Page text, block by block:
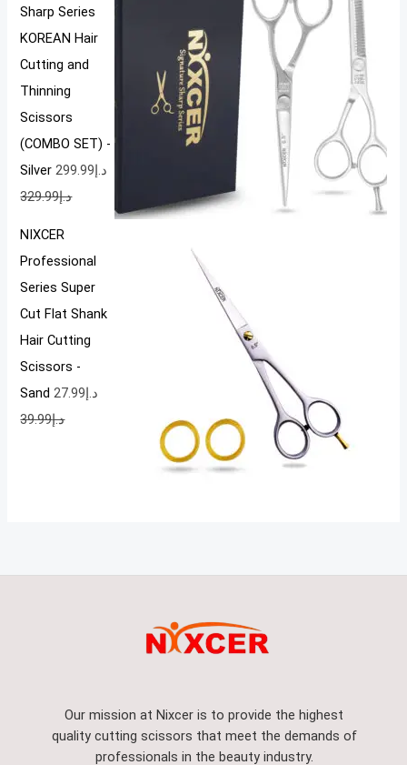
Sharp Series
KOREAN Hair
Cutting and
Thinning
Scissors
(COMBO SET) -
Silver
د.إ299.99
د.إ329.99
NIXCER
Professional
Series Super
Cut Flat Shank
Hair Cutting
Scissors -
Sand
د.إ 27.99
د.إ39.99
Our mission at Nixcer is to provide the highest
quality cutting scissors that meet the demands of
professionals in the beauty industry.